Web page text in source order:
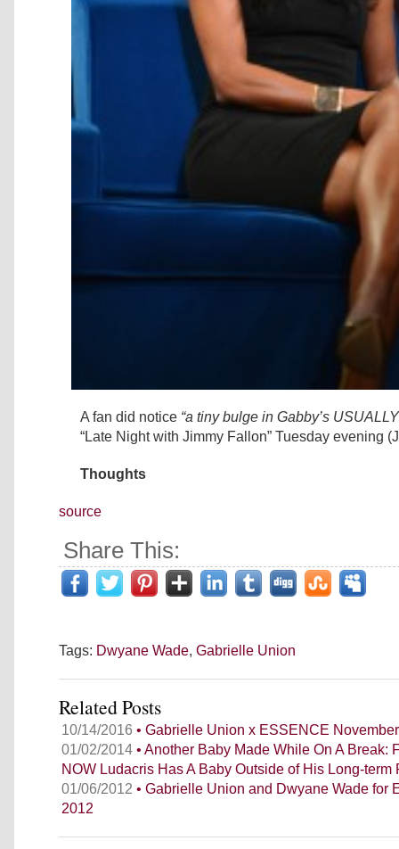
A fan did notice “a tiny bulge in Gabby’s
“Late Night with Jimmy Fallon” Tuesday evening
Thoughts
source
Share This:
Tags: Dwyane Wade, Gabrielle Union
Related Posts
10/14/2016 • Gabrielle Union x ESSENCE
01/02/2014 • Another Baby Made While On A Break:
NOW Ludacris Has A Baby Outside of His Long-term
01/06/2012 • Gabrielle Union and Dwyane Wade for
2012